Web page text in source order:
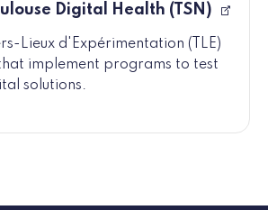
Digital Health (TSN)
Lieux d'Expérimentation (TLE)
implement programs to test
solutions.